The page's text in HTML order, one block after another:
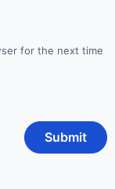
for the next time